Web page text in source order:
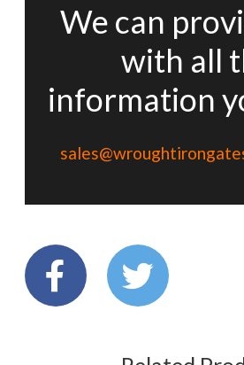
We can
with all
information